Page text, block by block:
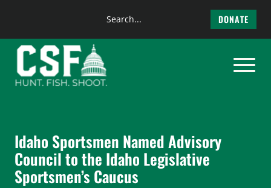
content
Search
DONATE
Idaho Sportsmen Named Advisory
Council to the Idaho Legislative
Sportsmen’s Caucus